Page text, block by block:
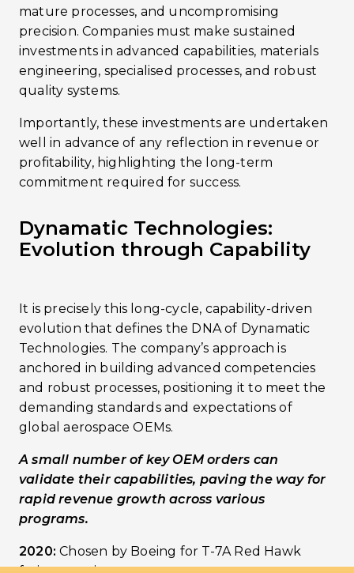
mature processes, and uncompromising
precision. Companies must make sustained
investments in advanced capabilities, materials
engineering, specialised processes, and robust
quality systems.
Importantly, these investments are undertaken
well in advance of any reflection in revenue or
profitability, highlighting the long-term
commitment required for success.
Dynamatic Technologies:
Evolution through Capability
It is precisely this long-cycle, capability-driven
evolution that defines the DNA of Dynamatic
Technologies. The company’s approach is
anchored in building advanced competencies
and robust processes, positioning it to meet the
demanding standards and expectations of
global aerospace OEMs.
A small number of key OEM orders can
validate their capabilities, paving the way for
rapid revenue growth across various
programs.
2020: Chosen by Boeing for T-7A Red Hawk